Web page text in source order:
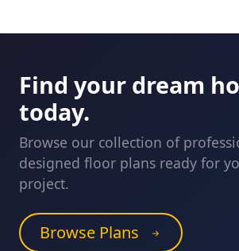
Find your dream
today.
Browse our collection of
designed floor plans ready for
project.
Browse Plans